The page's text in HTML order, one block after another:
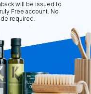
Conditions
Reserved
will be issued to
Free account. No
required.